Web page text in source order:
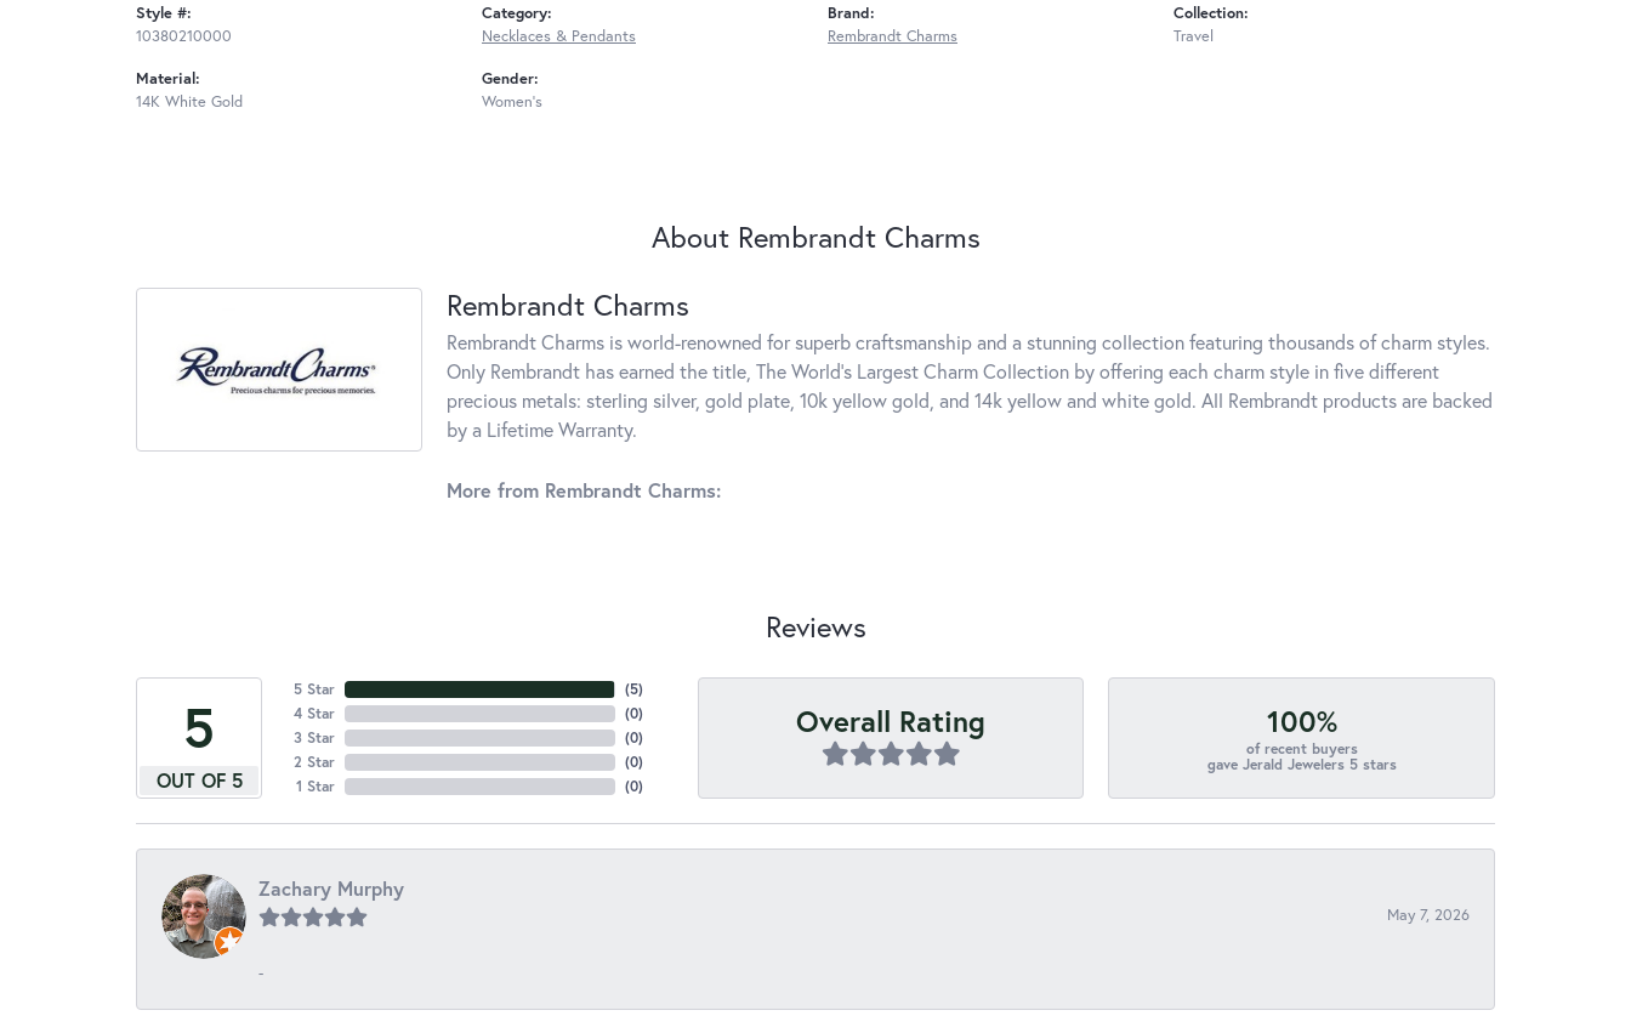
Style #:
10380210000
Material:
14K White Gold
Category:
Necklaces & Pendants
Gender:
Women's
Brand:
Rembrandt Charms
Collection:
Travel
About Rembrandt Charms
Rembrandt Charms
Rembrandt Charms is world-renowned for superb craftsmanship and a stunning collection featuring thousands of charm styles.
Only Rembrandt has earned the title, The World's Largest Charm Collection by offering each charm style in five different
precious metals: sterling silver, gold plate, 10k yellow gold, and 14k yellow and white gold. All Rembrandt products are backed
by a Lifetime Warranty.
More from Rembrandt Charms:
Reviews
5
OUT OF 5
5 Star
4 Star
3 Star
2 Star
1 Star
(5)
(0)
(0)
(0)
(0)
Overall Rating 100%
of recent buyers
gave Jerald Jewelers 5 stars
Zachary Murphy
May 7, 2026
-